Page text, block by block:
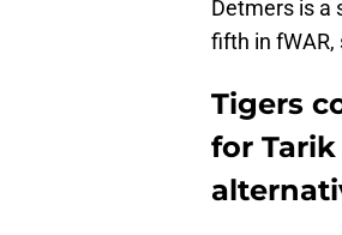
Detmers is a
fifth in fWAR,
Tigers
for